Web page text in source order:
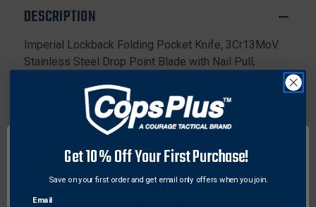
POM
HANDLE
DESCRIPTION
Imperial Lockback Folding Pocket Knife, 3Cr13MoV
Stainless Steel Drop Point Blade with Nail Pull,
Pins, and Heat Treated Back Spring.
Specifications:
Handle Length: 3.72"
Blade Length: 2.55"
Overall Weight: 2.8 oz
Get 10% Off Your First Purchase!
Save on your first order and get email only offers when you join.
Email